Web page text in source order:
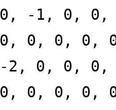
0, -1, 0,
0, 0, 0, 0,
-2, 0, 0,
0, 0, 0, 0,